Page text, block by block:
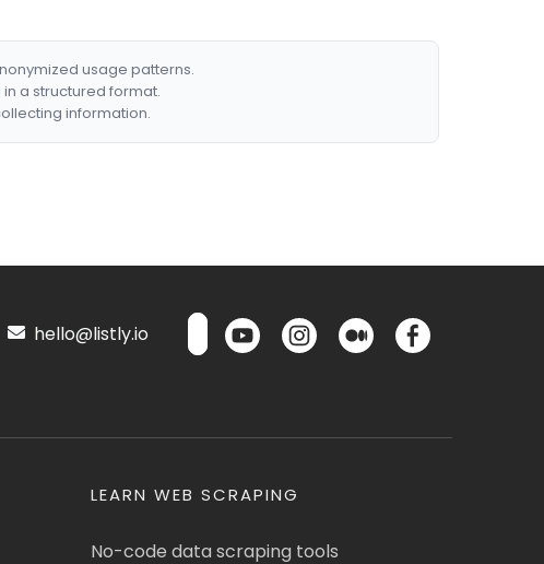
usage patterns.
a structured format.
information.
hello@listly.io
LEARN WEB SCRAPING
No-code data scraping tools